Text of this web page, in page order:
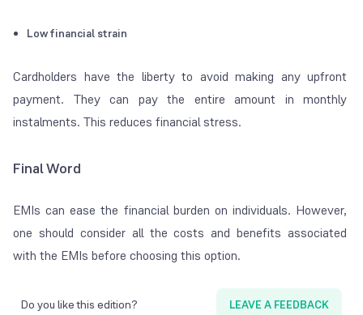
Low financial strain
Cardholders have the liberty to avoid making any upfront
payment. They can pay the entire amount in monthly
instalments. This reduces financial stress.
Final Word
EMIs can ease the financial burden on individuals. However,
one should consider all the costs and benefits associated
with the EMIs before choosing this option.
Do you like this edition? LEAVE A FEEDBACK